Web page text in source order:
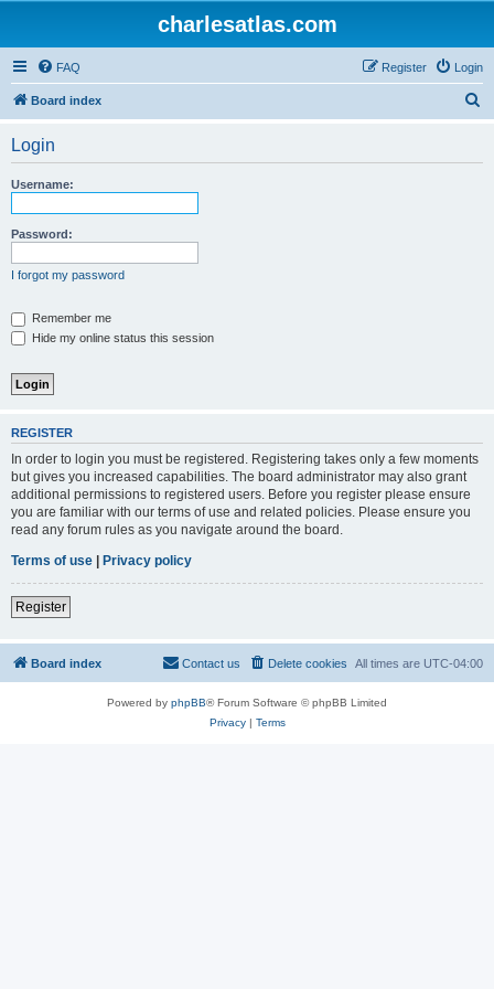
charlesatlas.com
FAQ Login
Register
Board index
Login
Username:
Password:
I forgot my password
Remember me
Hide my online status this session
REGISTER
In order to login you must be registered. Registering takes only a few moments
but gives you increased capabilities. The board administrator may also grant
additional permissions to registered users. Before you register please ensure
you are familiar with our terms of use and related policies. Please ensure you
read any forum rules as you navigate around the board.
Terms of use | Privacy policy
Register
Board index All times are UTC-04:00
Delete cookies
Contact us
Powered by phpBB® Forum Software © phpBB Limited
Privacy| Terms